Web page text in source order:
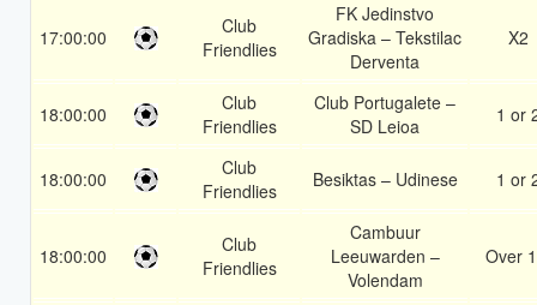
17:00:00
Club
Friendlies
FK Jedinstvo
Gradiska – Tekstilac
Derventa
X2
18:00:00
Club
Friendlies
Club Portugalete –
SD Leioa
1 or
18:00:00
Club
Friendlies
Besiktas – Udinese 1 or
18:00:00
Club
Friendlies
Cambuur
Leeuwarden –
Volendam
Over